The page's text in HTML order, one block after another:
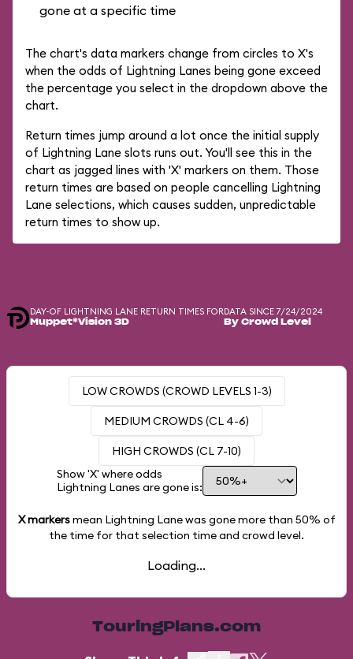
gone at a specific time
The chart's data markers change from circles to X's
when the odds of Lightning Lanes being gone exceed
the percentage you select in the dropdown above the
chart.
Return times jump around a lot once the initial supply
of Lightning Lane slots runs out. You'll see this in the
chart as jagged lines with 'X' markers on them. Those
return times are based on people cancelling Lightning
Lane selections, which causes sudden, unpredictable
return times to show up.
DAY-OF LIGHTNING LANE RETURN TIMES FOR
Muppet*Vision 3D
DATA SINCE 7/24/2024
By Crowd Level
LOW CROWDS (CROWD LEVELS 1-3)
MEDIUM CROWDS (CL 4-6)
HIGH CROWDS (CL 7-10)
Show 'X' where odds
Lightning Lanes are gone is:
X markersmean Lightning Lane was gone more than 50% of
the time for that selection time and crowd level.
Loading...
TouringPlans.com